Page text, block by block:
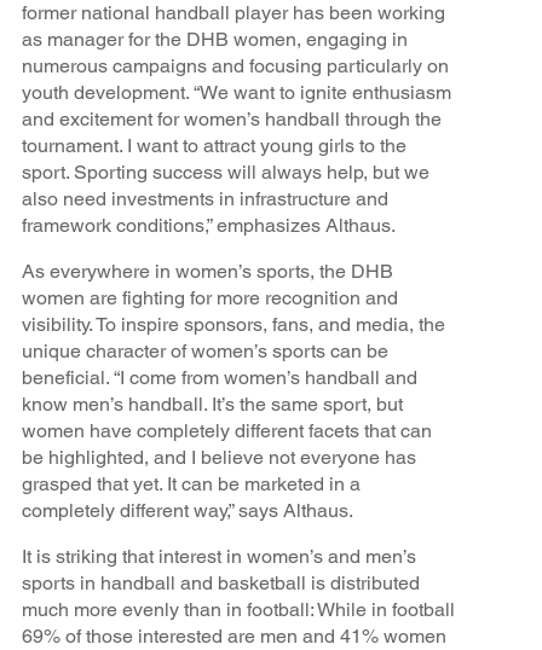
former national handball player has been working
as manager for the DHB women, engaging in
numerous campaigns and focusing particularly on
youth development. “We want to ignite enthusiasm
and excitement for women’s handball through the
tournament. I want to attract young girls to the
sport. Sporting success will always help, but we
also need investments in infrastructure and
framework conditions,” emphasizes Althaus.
As everywhere in women’s sports, the DHB
women are fighting for more recognition and
visibility. To inspire sponsors, fans, and media, the
unique character of women’s sports can be
beneficial. “I come from women’s handball and
know men’s handball. It’s the same sport, but
women have completely different facets that can
be highlighted, and I believe not everyone has
grasped that yet. It can be marketed in a
completely different way,” says Althaus.
It is striking that interest in women’s and men’s
sports in handball and basketball is distributed
much more evenly than in football: While in football
69% of those interested are men and 41% women